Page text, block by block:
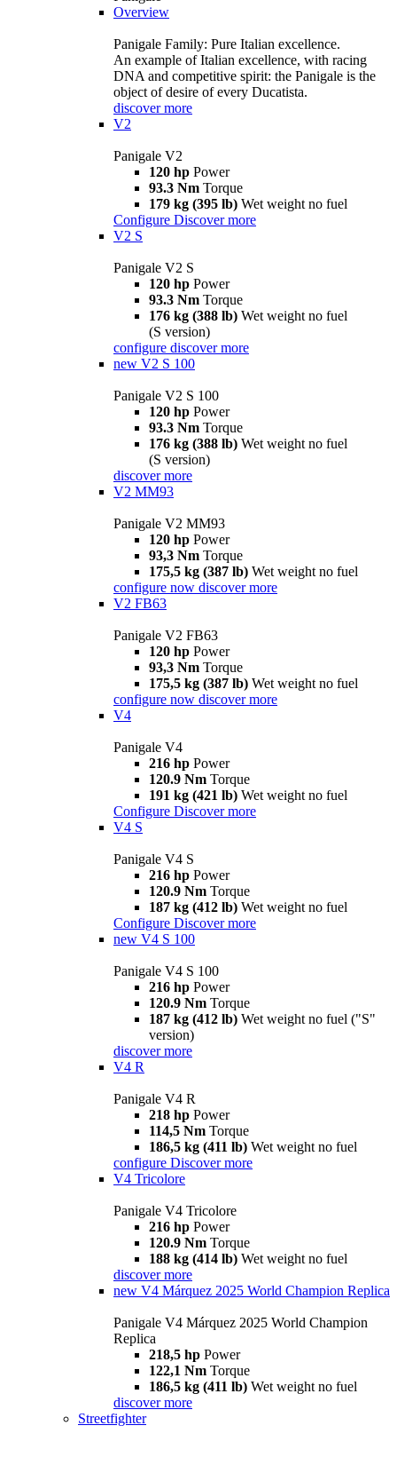
Overview
Panigale Family: Pure Italian excellence.
An example of Italian excellence, with racing
DNA and competitive spirit: the Panigale is the
object of desire of every Ducatista.
discover more
V2
Panigale V2
120 hp Power
93.3 Nm Torque
179 kg (395 lb) Wet weight no fuel
Configure Discover more
V2 S
Panigale V2 S
120 hp Power
93.3 Nm Torque
176 kg (388 lb) Wet weight no fuel
(S version)
configure discover more
new V2 S 100
Panigale V2 S 100
120 hp Power
93.3 Nm Torque
176 kg (388 lb) Wet weight no fuel
(S version)
discover more
V2 MM93
Panigale V2 MM93
120 hp Power
93,3 Nm Torque
175,5 kg (387 lb) Wet weight no fuel
configure now discover more
V2 FB63
Panigale V2 FB63
120 hp Power
93,3 Nm Torque
175,5 kg (387 lb) Wet weight no fuel
configure now discover more
V4
Panigale V4
216 hp Power
120.9 Nm Torque
191 kg (421 lb) Wet weight no fuel
Configure Discover more
V4 S
Panigale V4 S
216 hp Power
120.9 Nm Torque
187 kg (412 lb) Wet weight no fuel
Configure Discover more
new V4 S 100
Panigale V4 S 100
216 hp Power
120.9 Nm Torque
187 kg (412 lb) Wet weight no fuel ("S"
version)
discover more
V4 R
Panigale V4 R
218 hp Power
114,5 Nm Torque
186,5 kg (411 lb) Wet weight no fuel
configure Discover more
V4 Tricolore
Panigale V4 Tricolore
216 hp Power
120.9 Nm Torque
188 kg (414 lb) Wet weight no fuel
discover more
new V4 Márquez 2025 World Champion Replica
Panigale V4 Márquez 2025 World Champion
Replica
218,5 hp Power
122,1 Nm Torque
186,5 kg (411 lb) Wet weight no fuel
discover more
Streetfighter